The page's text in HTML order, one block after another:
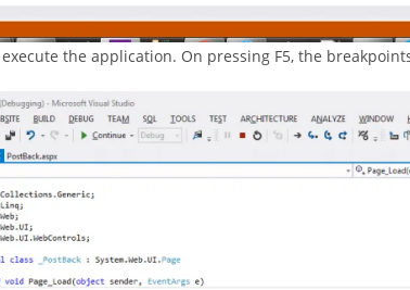
execute the application. On pressing F5, the